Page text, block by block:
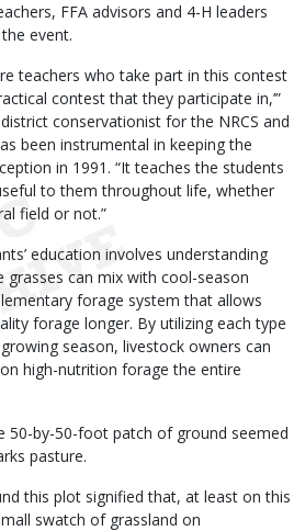
FFA advisors and 4-H leaders
event.
teachers who take part in this contest
contest that they participate in,’”
conservationist for the NRCS and
been instrumental in keeping the
in 1991. “It teaches the students
to them throughout life, whether
field or not.”
education involves understanding
can mix with cool-season
forage system that allows
forage longer. By utilizing each type
season, livestock owners can
high-nutrition forage the entire
50-by-50-foot patch of ground seemed
pasture.
this plot signified that, at least on this
swatch of grassland on